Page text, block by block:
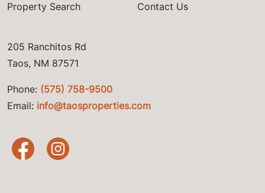
Property Search Contact Us
205 Ranchitos Rd
Taos, NM 87571
Phone: (575) 758-9500
Email: info@taosproperties.com